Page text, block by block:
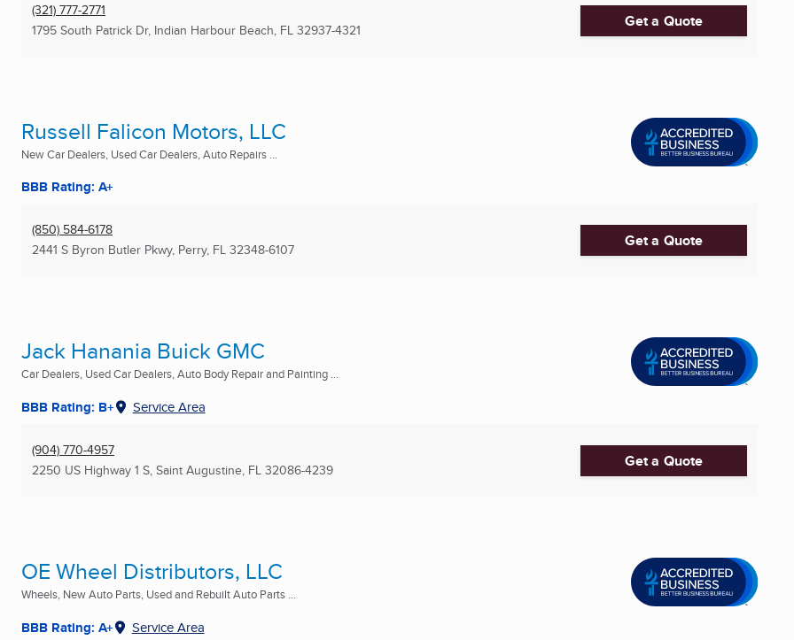
(321) 777-2771
1795 South Patrick Dr, Indian Harbour Beach, FL 32937-4321 Get a Quote
Russell Falicon Motors, LLC
New Car Dealers, Used Car Dealers, Auto Repairs ...
BBB Rating: A+
(850) 584-6178
2441 S Byron Butler Pkwy, Perry, FL 32348-6107 Get a Quote
Jack Hanania Buick GMC
Car Dealers, Used Car Dealers, Auto Body Repair and Painting ...
BBB Rating: B+ Service Area
(904) 770-4957
2250 US Highway 1 S, Saint Augustine, FL 32086-4239 Get a Quote
OE Wheel Distributors, LLC
Wheels, New Auto Parts, Used and Rebuilt Auto Parts ...
BBB Rating: A+ Service Area